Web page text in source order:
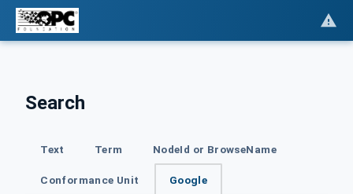
Search
Text Term NodeId or BrowseName
Conformance Unit Google